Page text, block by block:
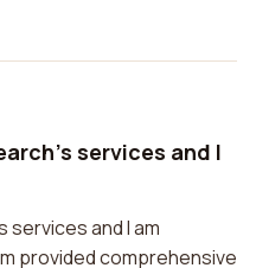
services and I
services and I am
provided comprehensive